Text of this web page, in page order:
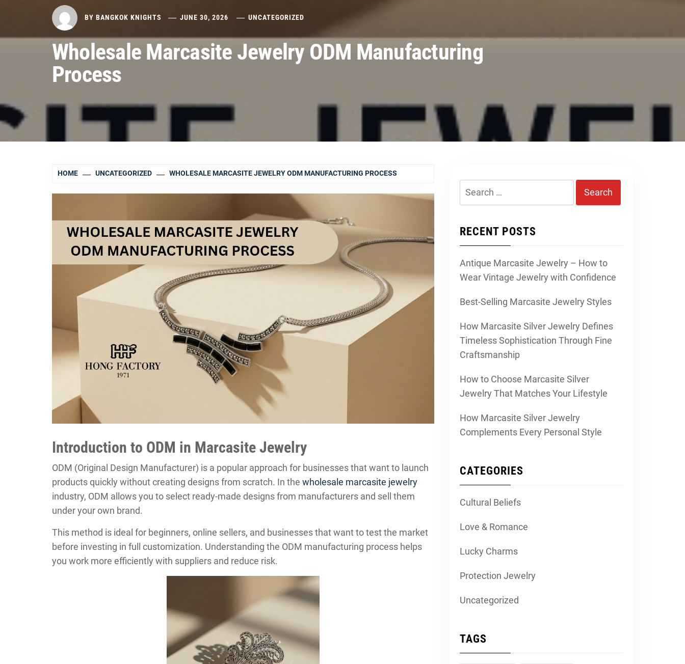
BY BANGKOK KNIGHTS JUNE 30, 2026 UNCATEGORIZED
Wholesale Marcasite Jewelry ODM Manufacturing
Process
HOME UNCATEGORIZED WHOLESALE MARCASITE JEWELRY ODM MANUFACTURING PROCESS
Introduction to ODM in Marcasite Jewelry
ODM (Original Design Manufacturer) is a popular approach for businesses that want to launch
products quickly without creating designs from scratch. In the wholesale marcasite jewelry
industry, ODM allows you to select ready-made designs from manufacturers and sell them
under your own brand.
This method is ideal for beginners, online sellers, and businesses that want to test the market
before investing in full customization. Understanding the ODM manufacturing process helps
you work more efficiently with suppliers and reduce risk.
RECENT POSTS
Antique Marcasite Jewelry – How to
Wear Vintage Jewelry with Confidence
Best-Selling Marcasite Jewelry Styles
How Marcasite Silver Jewelry Defines
Timeless Sophistication Through Fine
Craftsmanship
How to Choose Marcasite Silver
Jewelry That Matches Your Lifestyle
How Marcasite Silver Jewelry
Complements Every Personal Style
CATEGORIES
Cultural Beliefs
Love & Romance
Lucky Charms
Protection Jewelry
Uncategorized
TAGS